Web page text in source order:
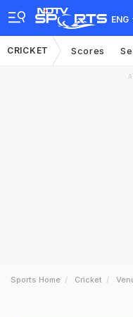
ENG
CRICKET Scores
Sports Home Cricket